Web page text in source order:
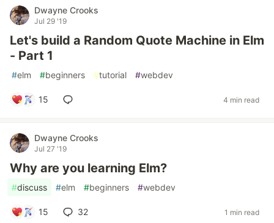
Dwayne Crooks
Jul 29 '19
Let's build a Random Quote Machine in Elm
- Part 1
#elm #beginners #tutorial #webdev
15 4 min read
Dwayne Crooks
Jul 27 '19
Why are you learning Elm?
#discuss #elm #beginners #webdev
15 32 1 min read